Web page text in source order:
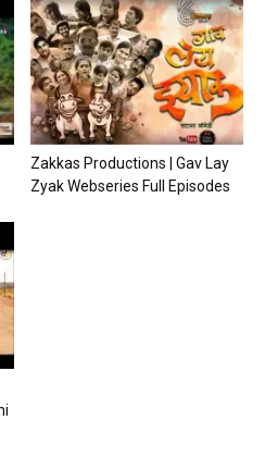
Zakkas Productions | Gav Lay
Zyak Webseries Full Episodes